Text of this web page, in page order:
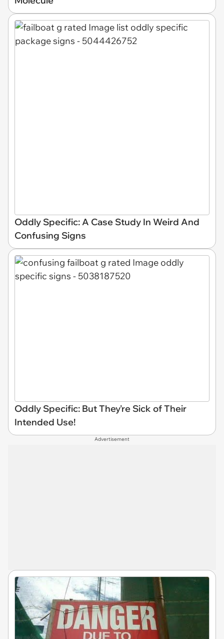
Oddly Specific: A Case Study In Weird And
Confusing Signs
Oddly Specific: But They're Sick of Their
Intended Use!
Advertisement